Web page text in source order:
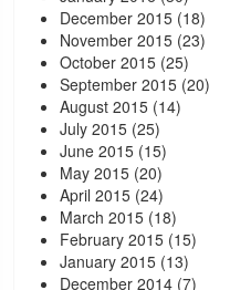
December 2015(18)
November 2015(23)
October 2015(25)
September 2015(20)
August 2015(14)
July 2015(25)
June 2015(15)
May 2015(20)
April 2015(24)
March 2015(18)
February 2015(15)
January 2015(13)
December 2014(7)